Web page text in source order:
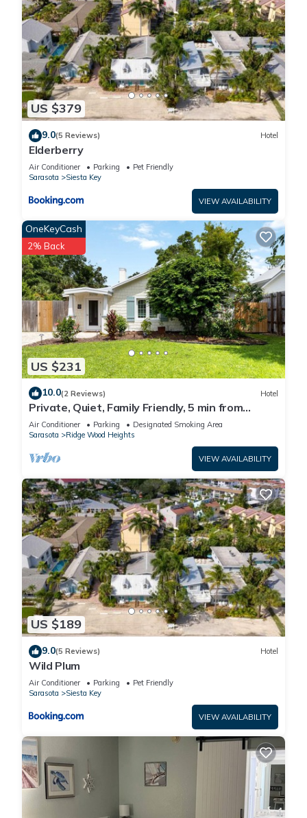
US $379
9.0(5 Reviews) Hotel
Elderberry
Air Conditioner Parking
Pet Friendly
Sarasota
Siesta Key
VIEW AVAILABILITY
US $231
OneKeyCash
2% Back
10.0(2 Reviews) Hotel
Private, Quiet, Family Friendly, 5 min from
Siesta Key
Air Conditioner Parking
Designated Smoking Area
Sarasota
Ridge Wood Heights
VIEW AVAILABILITY
US $189
9.0(5 Reviews) Hotel
Wild Plum
Air Conditioner Parking
Pet Friendly
Sarasota
Siesta Key
VIEW AVAILABILITY